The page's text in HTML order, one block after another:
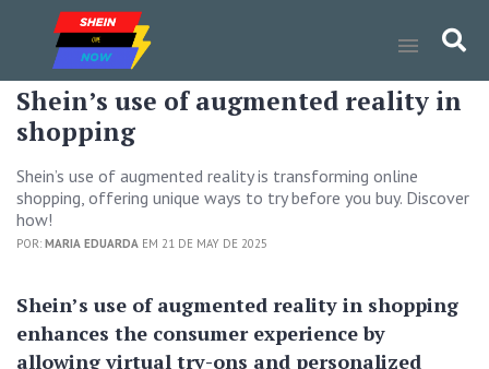
Shein’s use of augmented reality in
shopping
Shein’s use of augmented reality is transforming online
shopping, offering unique ways to try before you buy. Discover
how!
POR: MARIA EDUARDA EM 21 DE MAY DE 2025
Shein’s use of augmented reality in shopping
enhances the consumer experience by
allowing virtual try-ons and personalized